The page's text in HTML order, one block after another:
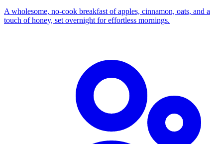
A wholesome, no‑cook breakfast of apples, cinnamon, oats, and a
touch of honey, set overnight for effortless mornings.